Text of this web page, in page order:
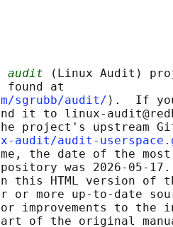
audit (Linux Audit)
found at
sgrubb/audit/ ⟩.  If
it to linux-
project's upstream
audit/audit-
the date of the
was 2026-05-
this HTML version of
or more up-to-date
improvements to the
of the original